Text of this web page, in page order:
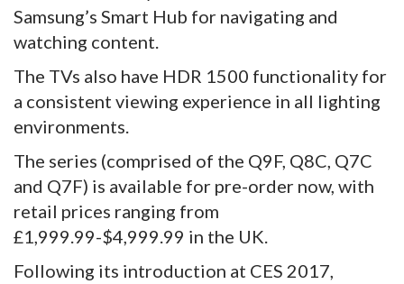
Samsung’s Smart Hub for navigating and
watching content.
The TVs also have HDR 1500 functionality for
a consistent viewing experience in all lighting
environments.
The series (comprised of the Q9F, Q8C, Q7C
and Q7F) is available for pre-order now, with
retail prices ranging from
£1,999.99-$4,999.99 in the UK.
Following its introduction at CES 2017,